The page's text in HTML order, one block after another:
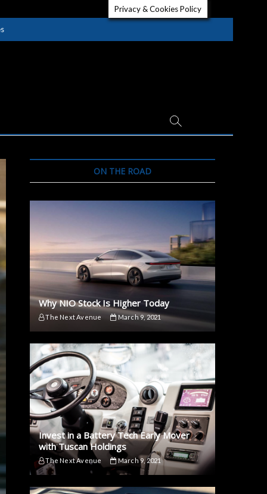
ON THE ROAD
Why NIO Stock Is Higher Today
The Next Avenue March 9, 2021
Invest in a Battery Tech Early Mover
with Tuscan Holdings
The Next Avenue March 9, 2021
Privacy & Cookies Policy